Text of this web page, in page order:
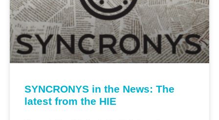
SYNCRONYS in the News: The
latest from the HIE